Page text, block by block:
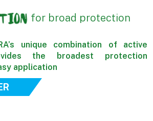
for broad protection
unique combination of active
the broadest protection
application